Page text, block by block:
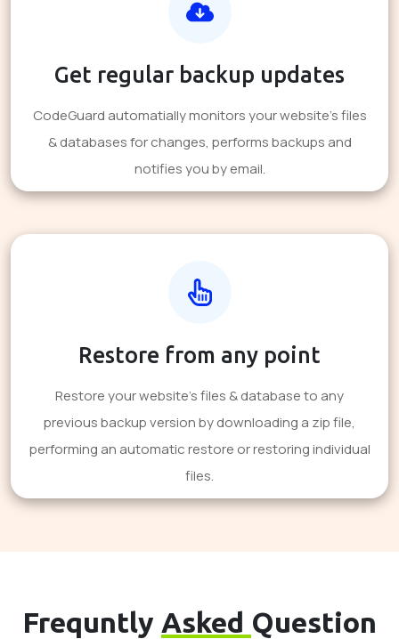
Get regular backup updates
CodeGuard automatially monitors your website's files
& databases for changes, performs backups and
notifies you by email.
Restore from any point
Restore your website's files & database to any
previous backup version by downloading a zip file,
performing an automatic restore or restoring individual
files.
Frequntly Asked Question